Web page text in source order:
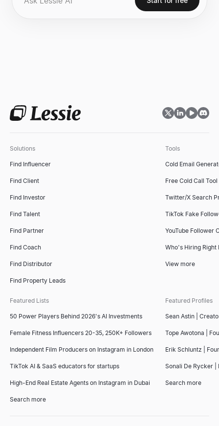
Solutions
Find Influencer
Find Client
Find Investor
Find Talent
Find Partner
Find Coach
Find Distributor
Find Property Leads
Tools
Cold Email
Free Cold Call Tool
Twitter/X Search
TikTok Fake
YouTube Follower
Who's Hiring Right
View more
Featured Lists
50 Power Players Behind 2026's AI Investments
Female Fitness Influencers 20-35, 250K+ Followers
Independent Film Producers on Instagram in London
TikTok AI & SaaS educators for startups
High-End Real Estate Agents on Instagram in Dubai
Search more
Featured Profiles
Sean Astin |
Tope Awotona |
Erik Schluntz |
Sonali De Rycker |
Search more